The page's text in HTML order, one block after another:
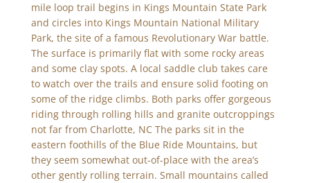
mile loop trail begins in Kings Mountain State Park
and circles into Kings Mountain National Military
Park, the site of a famous Revolutionary War battle.
The surface is primarily flat with some rocky areas
and some clay spots. A local saddle club takes care
to watch over the trails and ensure solid footing on
some of the ridge climbs. Both parks offer gorgeous
riding through rolling hills and granite outcroppings
not far from Charlotte, NC The parks sit in the
eastern foothills of the Blue Ride Mountains, but
they seem somewhat out-of-place with the area’s
other gently rolling terrain. Small mountains called